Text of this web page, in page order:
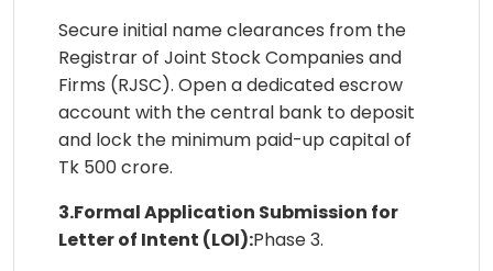
Secure initial name clearances from the
Registrar of Joint Stock Companies and
Firms (RJSC). Open a dedicated escrow
account with the central bank to deposit
and lock the minimum paid-up capital of
Tk 500 crore.
3.Formal Application Submission for
Letter of Intent (LOI):Phase 3.